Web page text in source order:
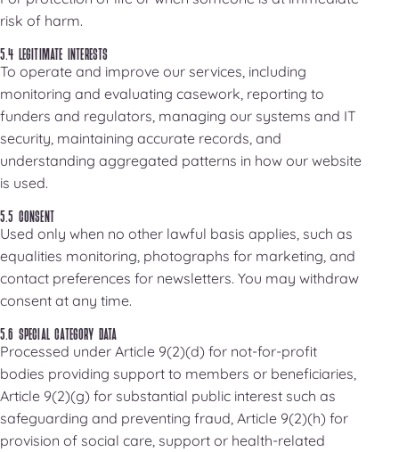
risk of harm.
5.4 LEGITIMATE INTERESTS
To operate and improve our services, including
monitoring and evaluating casework, reporting to
funders and regulators, managing our systems and IT
security, maintaining accurate records, and
understanding aggregated patterns in how our website
is used.
5.5 CONSENT
Used only when no other lawful basis applies, such as
equalities monitoring, photographs for marketing, and
contact preferences for newsletters. You may withdraw
consent at any time.
5.6 SPECIAL CATEGORY DATA
Processed under Article 9(2)(d) for not-for-profit
bodies providing support to members or beneficiaries,
Article 9(2)(g) for substantial public interest such as
safeguarding and preventing fraud, Article 9(2)(h) for
provision of social care, support or health-related